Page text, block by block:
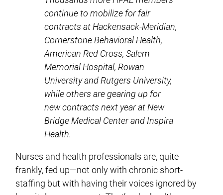
continue to mobilize for fair
contracts at Hackensack-Meridian,
Cornerstone Behavioral Health,
American Red Cross, Salem
Memorial Hospital, Rowan
University and Rutgers University,
while others are gearing up for
new contracts next year at New
Bridge Medical Center and Inspira
Health.
Nurses and health professionals are, quite
frankly, fed up—not only with chronic short-
staffing but with having their voices ignored by